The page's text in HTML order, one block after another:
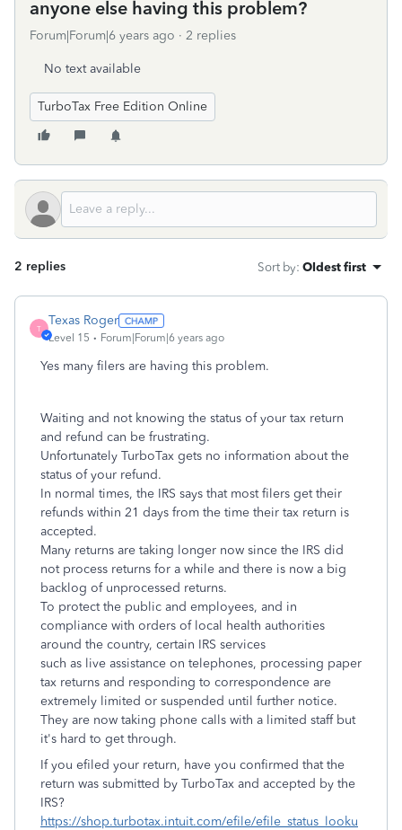
anyone else having this problem?
Forum|Forum|6 years ago 2 replies
No text available
TurboTax Free Edition Online
2 replies Sort by: Oldest first
T
Texas Roger
Level 15 Forum|Forum|6 years ago
Yes many filers are having this problem.
Waiting and not knowing the status of your tax return
and refund can be frustrating.
Unfortunately TurboTax gets no information about the
status of your refund.
In normal times, the IRS says that most filers get their
refunds within 21 days from the time their tax return is
accepted.
Many returns are taking longer now since the IRS did
not process returns for a while and there is now a big
backlog of unprocessed returns.
To protect the public and employees, and in
compliance with orders of local health authorities
around the country, certain IRS services
such as live assistance on telephones, processing paper
tax returns and responding to correspondence are
extremely limited or suspended until further notice.
They are now taking phone calls with a limited staff but
it's hard to get through.
If you efiled your return, have you confirmed that the
return was submitted by TurboTax and accepted by the
IRS?
https://shop.turbotax.intuit.com/efile/efile_status_looku